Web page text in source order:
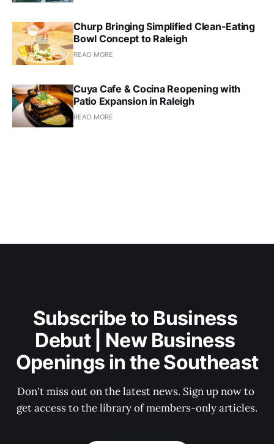
Churp Bringing Simplified Clean-Eating
Bowl Concept to Raleigh
READ MORE
Cuya Cafe & Cocina Reopening with
Patio Expansion in Raleigh
READ MORE
Subscribe to Business
Debut | New Business
Openings in the Southeast
Don't miss out on the latest news. Sign up now to
get access to the library of members-only articles.